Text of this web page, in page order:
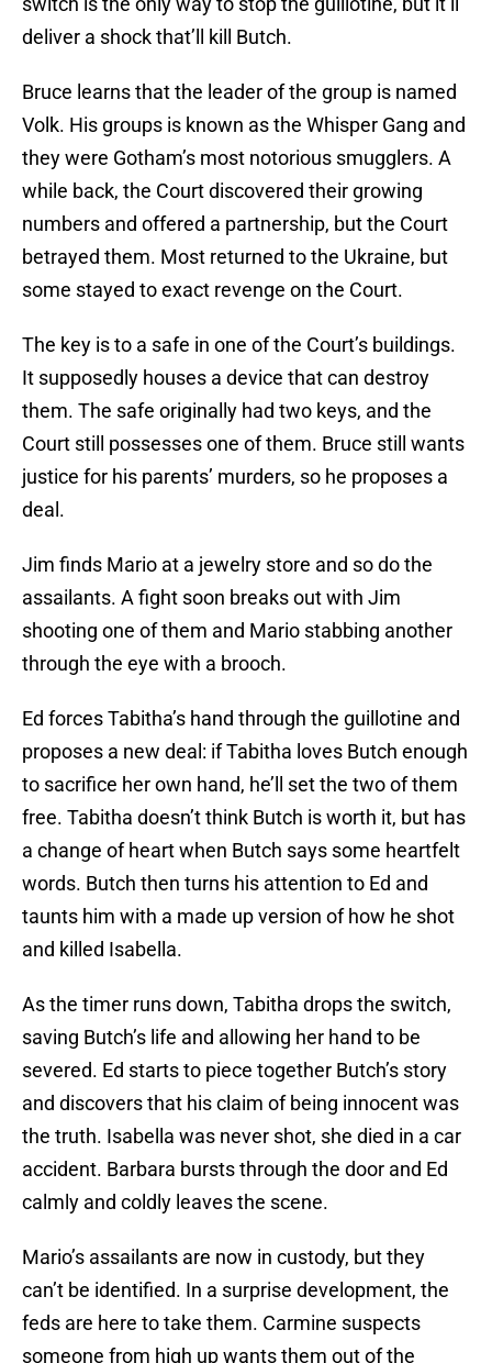
deliver a shock that’ll kill Butch.
Bruce learns that the leader of the group is named
Volk. His groups is known as the Whisper Gang and
they were Gotham’s most notorious smugglers. A
while back, the Court discovered their growing
numbers and offered a partnership, but the Court
betrayed them. Most returned to the Ukraine, but
some stayed to exact revenge on the Court.
The key is to a safe in one of the Court’s buildings.
It supposedly houses a device that can destroy
them. The safe originally had two keys, and the
Court still possesses one of them. Bruce still wants
justice for his parents’ murders, so he proposes a
deal.
Jim finds Mario at a jewelry store and so do the
assailants. A fight soon breaks out with Jim
shooting one of them and Mario stabbing another
through the eye with a brooch.
Ed forces Tabitha’s hand through the guillotine and
proposes a new deal: if Tabitha loves Butch enough
to sacrifice her own hand, he’ll set the two of them
free. Tabitha doesn’t think Butch is worth it, but has
a change of heart when Butch says some heartfelt
words. Butch then turns his attention to Ed and
taunts him with a made up version of how he shot
and killed Isabella.
As the timer runs down, Tabitha drops the switch,
saving Butch’s life and allowing her hand to be
severed. Ed starts to piece together Butch’s story
and discovers that his claim of being innocent was
the truth. Isabella was never shot, she died in a car
accident. Barbara bursts through the door and Ed
calmly and coldly leaves the scene.
Mario’s assailants are now in custody, but they
can’t be identified. In a surprise development, the
feds are here to take them. Carmine suspects
someone from high up wants them out of the